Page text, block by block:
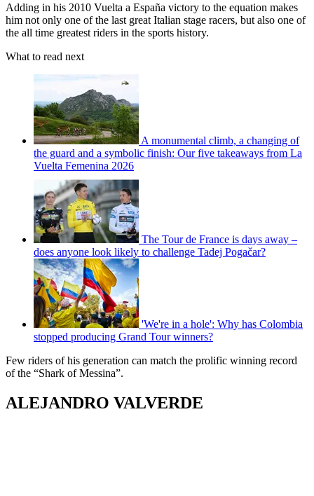
Adding in his 2010 Vuelta a España victory to the equation makes
him not only one of the last great Italian stage racers, but also one of
the all time greatest riders in the sports history.
What to read next
A monumental climb, a changing of
the guard and a symbolic finish: Our five takeaways from La
Vuelta Femenina 2026
The Tour de France is days away –
does anyone look likely to challenge Tadej Pogačar?
'We're in a hole': Why has Colombia
stopped producing Grand Tour winners?
Few riders of his generation can match the prolific winning record
of the “Shark of Messina”.
ALEJANDRO VALVERDE